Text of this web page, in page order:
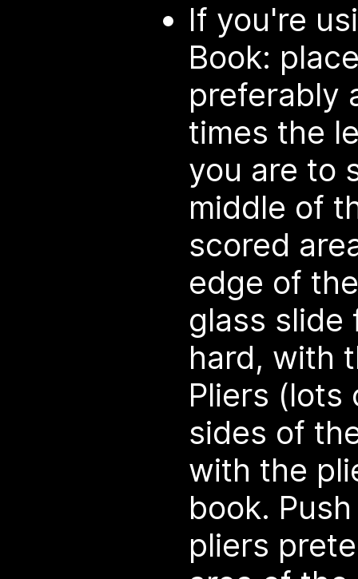
If you're
Book:
preferably
times the
you are to
middle of
scored
edge of
glass slide
hard, with
Pliers (lots
sides of
with the
book.
pliers